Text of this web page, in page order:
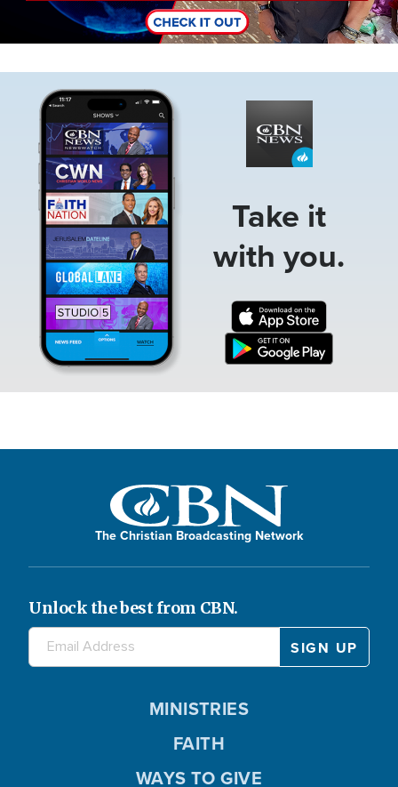
Take it
with you.
The Christian Broadcasting Network
Unlock the best from CBN.
MINISTRIES
FAITH
WAYS TO GIVE